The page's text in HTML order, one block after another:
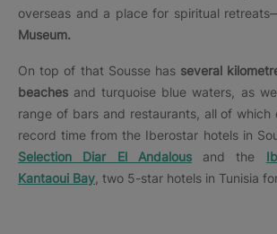
overseas and a place for spiritual
Museum.
On top of that Sousse has several
beaches and turquoise blue waters, as
range of bars and restaurants, all of which
record time from the Iberostar hotels in
Selection Diar El Andalousand the
Kantaoui Bay , two 5-star hotels in Tunisia